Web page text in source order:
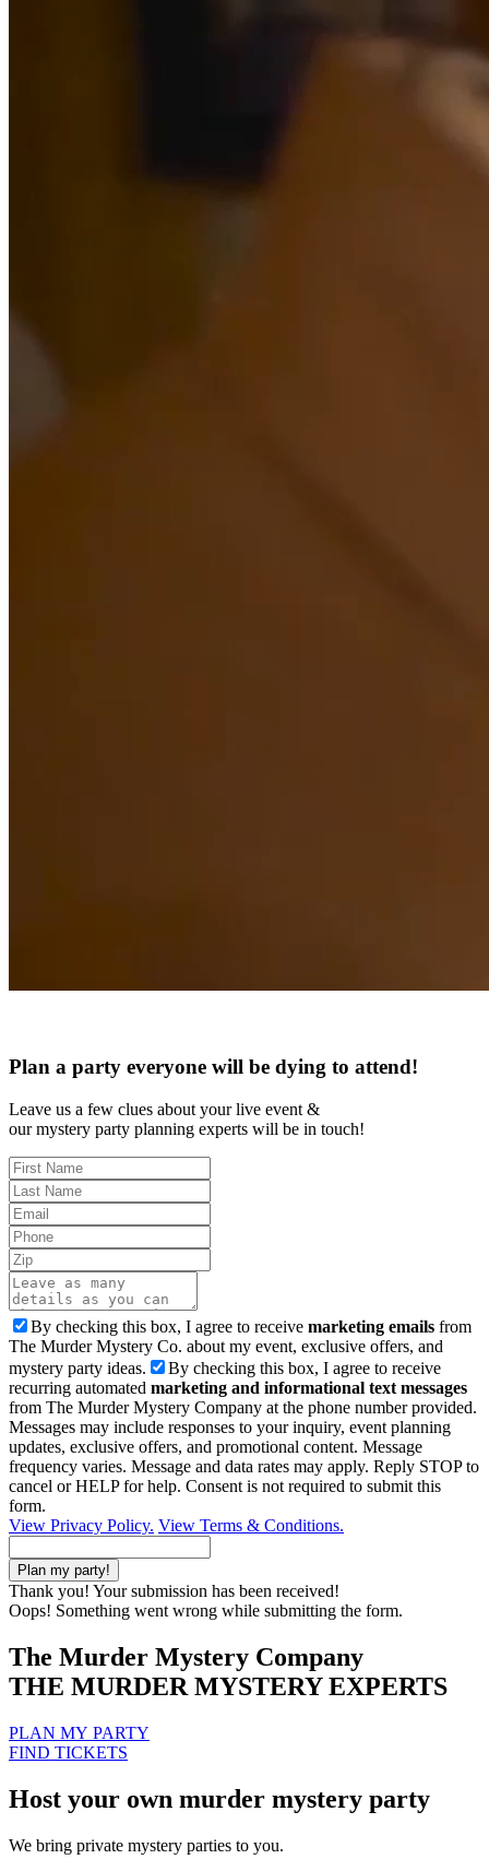
Plan a party everyone will be dying to attend!
Leave us a few clues about your live event &
our mystery party planning experts will be in touch!
By checking this box, I agree to receive marketing emails from
The Murder Mystery Co. about my event, exclusive offers, and
mystery party ideas.
By checking this box, I agree to receive
recurring automated marketing and informational text messages
from The Murder Mystery Company at the phone number provided.
Messages may include responses to your inquiry, event planning
updates, exclusive offers, and promotional content. Message
frequency varies. Message and data rates may apply. Reply STOP to
cancel or HELP for help. Consent is not required to submit this
form.
View Privacy Policy. View Terms & Conditions.
Thank you! Your submission has been received!
Oops! Something went wrong while submitting the form.
The Murder Mystery Company
THE MURDER MYSTERY EXPERTS
PLAN MY PARTY
FIND TICKETS
Host your own murder mystery party
We bring private mystery parties to you.